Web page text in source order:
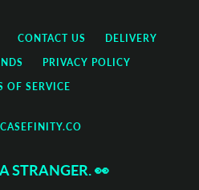
CONTACT US
DELIVERY
PRIVACY POLICY
OF SERVICE
STRANGER. 👀